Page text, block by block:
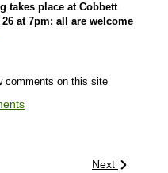
takes place at Cobbett
at 7pm: all are welcome
comments on this site
Next